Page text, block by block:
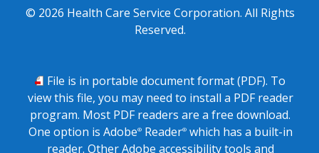
© 2026 Health Care Service Corporation. All Rights
Reserved.
PDF
File is in portable document format (PDF). To
view this file, you may need to install a PDF reader
program. Most PDF readers are a free download.
One option is Adobe®Reader®which has a built-in
reader. Other Adobe accessibility tools and